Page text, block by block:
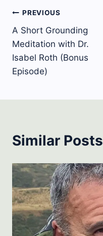
Post
navigation
PREVIOUS
A Short Grounding
Meditation with Dr.
Isabel Roth (Bonus
Episode)
Similar Posts